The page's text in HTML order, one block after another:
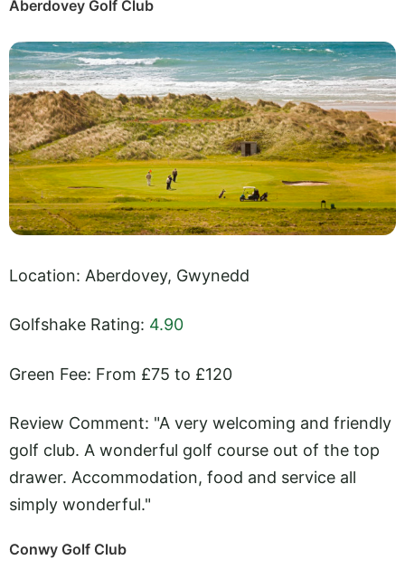
Aberdovey Golf Club
Location: Aberdovey, Gwynedd
Golfshake Rating: 4.90
Green Fee: From £75 to £120
Review Comment: "A very welcoming and friendly
golf club. A wonderful golf course out of the top
drawer. Accommodation, food and service all
simply wonderful."
Conwy Golf Club